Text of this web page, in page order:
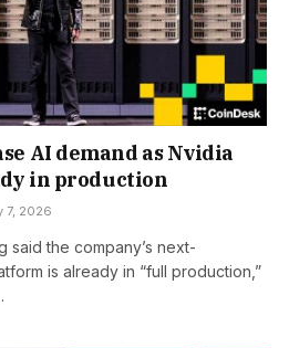
AI demand as Nvidia
in production
7, 2026
said the company’s next-
is already in “full production,”